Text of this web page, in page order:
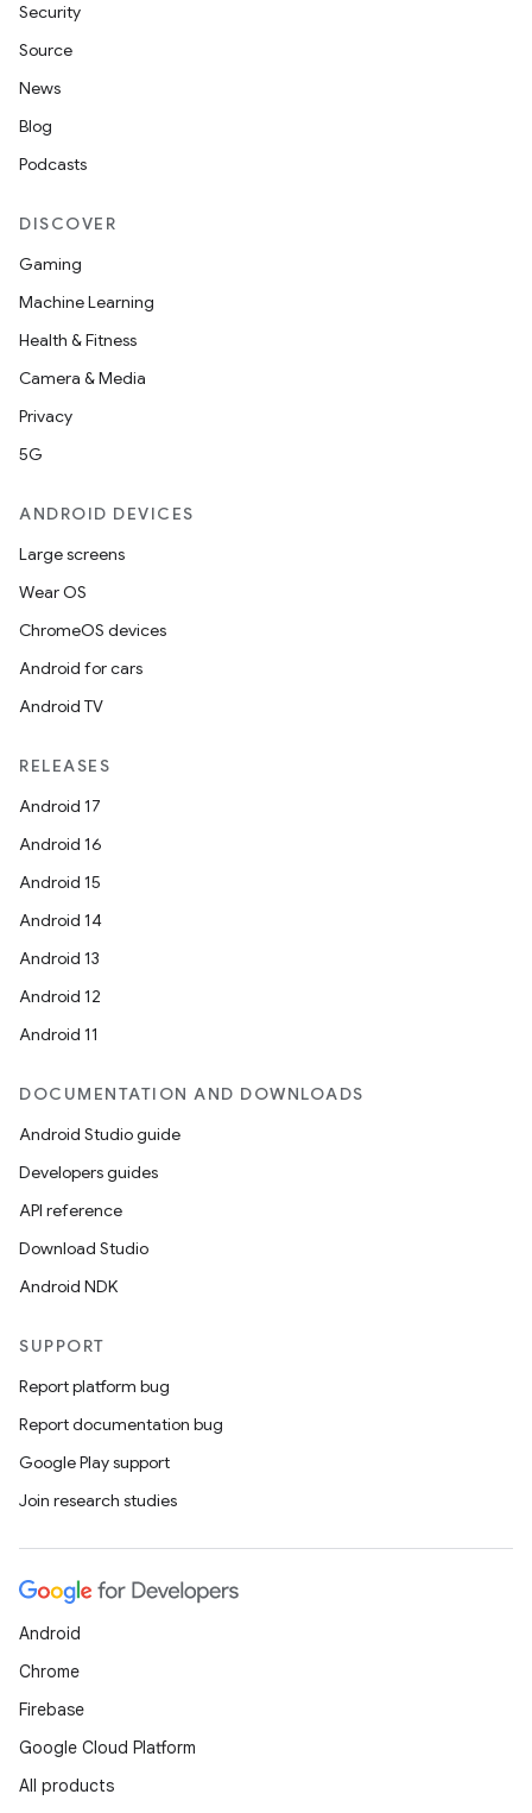
Security
Source
News
Blog
Podcasts
DISCOVER
Gaming
Machine Learning
Health & Fitness
Camera & Media
Privacy
5G
ANDROID DEVICES
Large screens
Wear OS
ChromeOS devices
Android for cars
Android TV
RELEASES
Android 17
Android 16
Android 15
Android 14
Android 13
Android 12
Android 11
DOCUMENTATION AND DOWNLOADS
Android Studio guide
Developers guides
API reference
Download Studio
Android NDK
SUPPORT
Report platform bug
Report documentation bug
Google Play support
Join research studies
Android
Chrome
Firebase
Google Cloud Platform
All products